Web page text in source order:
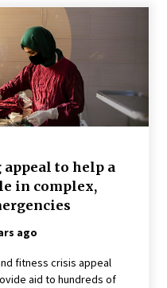
to help a
in complex,
ago
fitness crisis appeal
aid to hundreds of